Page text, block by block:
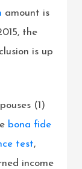
amount is
the
is up
(1)
bona fide
test,
income